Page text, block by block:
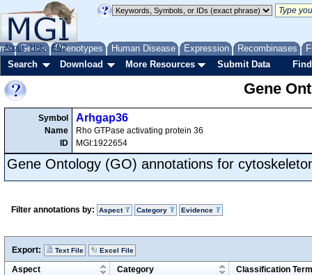
Genes Phenotypes Human Disease Expression Recombinases
About Help FAQ
Search Download More Resources Submit Data
Gene
Symbol
Name
ID
Arhgap36
Rho GTPase activating protein 36
MGI:1922654
Gene Ontology (GO) annotations for
Filter annotations by: Aspect Category Evidence
Export: Text File Excel File
Aspect Category Classification Term